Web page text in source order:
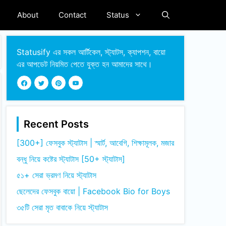
About Contact Status
Statusify এর সকল আর্টিকেল, স্ট্যাটস, ক্যাপশন, বায়ো
এর আপডেট নিয়মিত পেতে যুক্ত হন আমাদের সাথে।
Recent Posts
[300+] ফেসবুক স্ট্যাটাস | স্মার্ট, আবেগি, শিক্ষামূলক, মজার
বন্ধু নিয়ে কষ্টের স্ট্যাটাস [50+ স্ট্যাটাস]
৫১+ সেরা ভ্রমণ নিয়ে স্ট্যাটাস
ছেলেদের ফেসবুক বায়ো | Facebook Bio for Boys
৩৫টি সেরা মৃত বাবাকে নিয়ে স্ট্যাটাস